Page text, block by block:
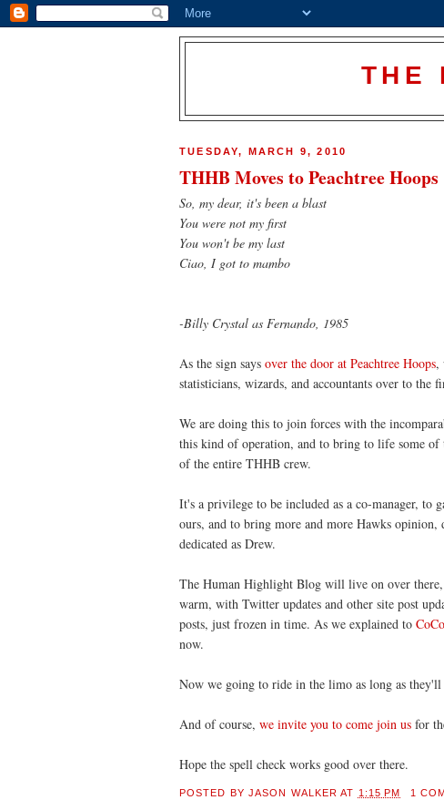
THE
TUESDAY, MARCH 9, 2010
THHB Moves to Peachtree Hoops
So, my dear, it's been a blast
You were not my first
You won't be my last
Ciao, I got to mambo
-Billy Crystal as Fernando, 1985
As the sign says over the door at Peachtree Hoops,
statisticians, wizards, and accountants over to the
We are doing this to join forces with the
this kind of operation, and to bring to life some of
of the entire THHB crew.
It's a privilege to be included as a co-manager, to
ours, and to bring more and more Hawks opinion,
dedicated as Drew.
The Human Highlight Blog will live on over
warm, with Twitter updates and other site post
posts, just frozen in time. As we explained to CoCo
now.
Now we going to ride in the limo as long as
And of course, we invite you to come join us for
Hope the spell check works good over there.
POSTED BY JASON WALKER AT 1:15 PM
1